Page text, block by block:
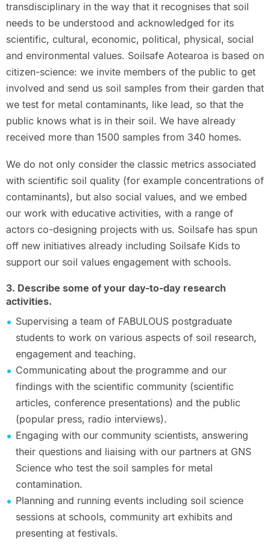
transdisciplinary in the way that it recognises that soil
needs to be understood and acknowledged for its
scientific, cultural, economic, political, physical, social
and environmental values. Soilsafe Aotearoa is based on
citizen-science: we invite members of the public to get
involved and send us soil samples from their garden that
we test for metal contaminants, like lead, so that the
public knows what is in their soil. We have already
received more than 1500 samples from 340 homes.
We do not only consider the classic metrics associated
with scientific soil quality (for example concentrations of
contaminants), but also social values, and we embed
our work with educative activities, with a range of
actors co-designing projects with us. Soilsafe has spun
off new initiatives already including Soilsafe Kids to
support our soil values engagement with schools.
3. Describe some of your day-to-day research
activities.
Supervising a team of FABULOUS postgraduate
students to work on various aspects of soil research,
engagement and teaching.
Communicating about the programme and our
findings with the scientific community (scientific
articles, conference presentations) and the public
(popular press, radio interviews).
Engaging with our community scientists, answering
their questions and liaising with our partners at GNS
Science who test the soil samples for metal
contamination.
Planning and running events including soil science
sessions at schools, community art exhibits and
presenting at festivals.